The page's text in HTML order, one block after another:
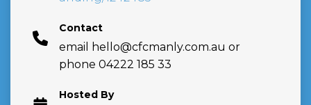
Contact
email hello@cfcmanly.com.au or
phone 04222 185 33
Hosted By